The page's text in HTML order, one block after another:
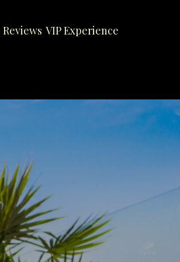
Reviews VIP Experience